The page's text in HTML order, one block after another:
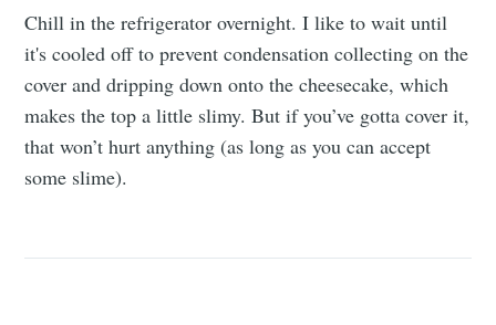
Chill in the refrigerator overnight. I like to wait until
it's cooled off to prevent condensation collecting on the
cover and dripping down onto the cheesecake, which
makes the top a little slimy. But if you’ve gotta cover it,
that won’t hurt anything (as long as you can accept
some slime).